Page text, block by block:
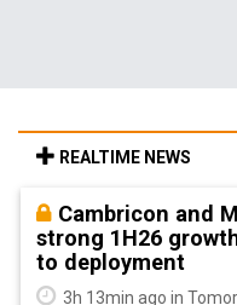
REALTIME NEWS
Cambricon and
strong 1H26
to deployment
3h 13min ago in